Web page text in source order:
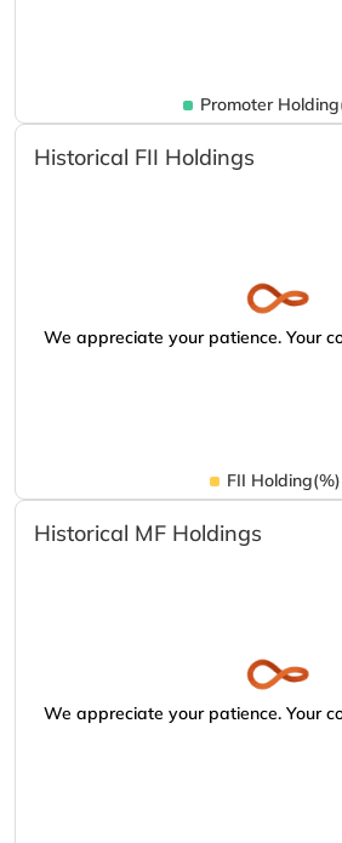
Promoter
Historical FII Holdings
We appreciate your patience. Your
FII Holding(%)
Historical MF Holdings
We appreciate your patience. Your